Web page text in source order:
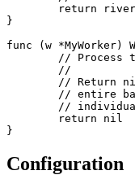
}
func (w
Configuration